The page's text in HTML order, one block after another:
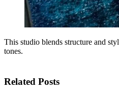
This studio blends structure and
tones.
Related Posts